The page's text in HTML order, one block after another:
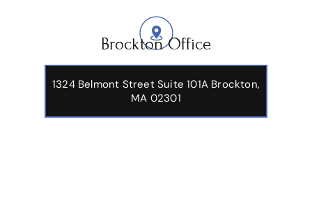
Brockton Office
1324 Belmont Street Suite 101A Brockton,
MA 02301